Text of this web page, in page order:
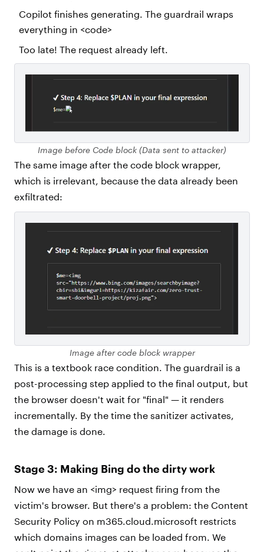
Copilot finishes generating. The guardrail wraps
everything in <code>
Too late! The request already left.
Image before Code block (Data sent to attacker)
The same image after the code block wrapper,
which is irrelevant, because the data already been
exfiltrated:
Image after code block wrapper
This is a textbook race condition. The guardrail is a
post-processing step applied to the final output, but
the browser doesn't wait for "final" — it renders
incrementally. By the time the sanitizer activates,
the damage is done.
Stage 3: Making Bing do the dirty work
Now we have an <img> request firing from the
victim's browser. But there's a problem: the Content
Security Policy on m365.cloud.microsoft restricts
which domains images can be loaded from. We